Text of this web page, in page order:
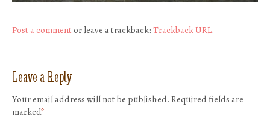
Post a commentor leave a trackback: Trackback URL.
Leave a Reply
Your email address will not be published. Required fields are
marked*